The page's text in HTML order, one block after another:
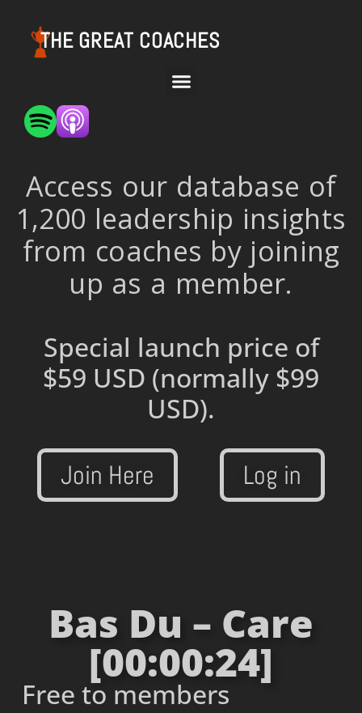
THE GREAT COACHES
Access our database of
1,200 leadership insights
from coaches by joining
up as a member.
Special launch price of
$59 USD (normally $99
USD).
Join Here Log in
Bas Du – Care
[00:00:24]
Free to members